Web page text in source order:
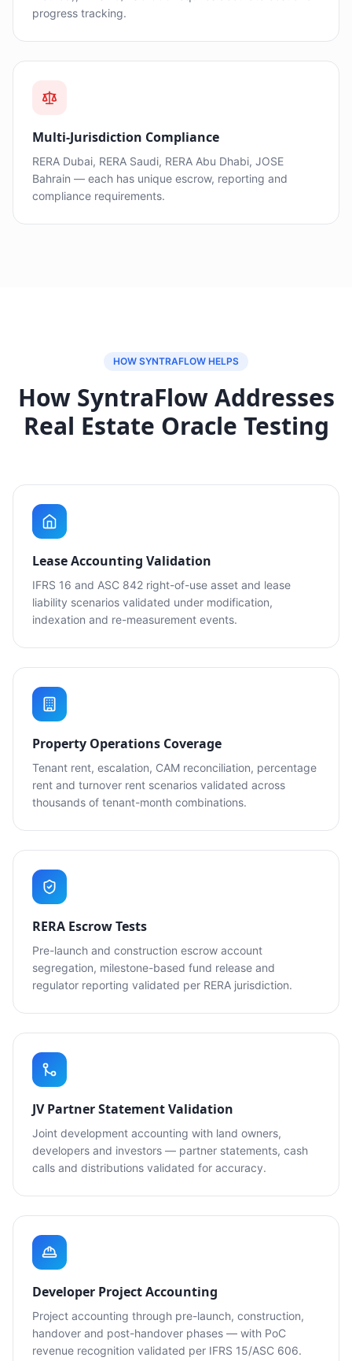
progress tracking.
Multi-Jurisdiction Compliance
RERA Dubai, RERA Saudi, RERA Abu Dhabi, JOSE
Bahrain — each has unique escrow, reporting and
compliance requirements.
HOW SYNTRAFLOW HELPS
How SyntraFlow Addresses
Real Estate Oracle Testing
Lease Accounting Validation
IFRS 16 and ASC 842 right-of-use asset and lease
liability scenarios validated under modification,
indexation and re-measurement events.
Property Operations Coverage
Tenant rent, escalation, CAM reconciliation, percentage
rent and turnover rent scenarios validated across
thousands of tenant-month combinations.
RERA Escrow Tests
Pre-launch and construction escrow account
segregation, milestone-based fund release and
regulator reporting validated per RERA jurisdiction.
JV Partner Statement Validation
Joint development accounting with land owners,
developers and investors — partner statements, cash
calls and distributions validated for accuracy.
Developer Project Accounting
Project accounting through pre-launch, construction,
handover and post-handover phases — with PoC
revenue recognition validated per IFRS 15/ASC 606.